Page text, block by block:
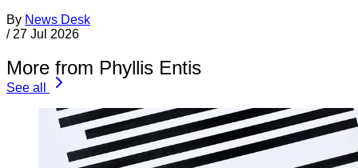
By News Desk
/ 27 Jul 2026
More from Phyllis Entis
See all